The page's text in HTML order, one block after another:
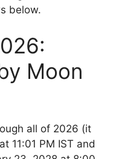
below.
Moon
all of 2026 (it
11:01 PM IST and